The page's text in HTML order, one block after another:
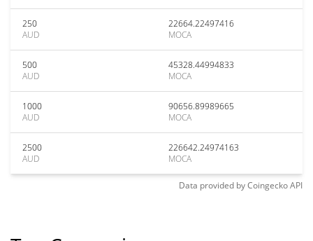
250
AUD
22664.22497416
MOCA
500
AUD
45328.44994833
MOCA
1000
AUD
90656.89989665
MOCA
2500
AUD
226642.24974163
MOCA
Data provided byCoingeckoAPI